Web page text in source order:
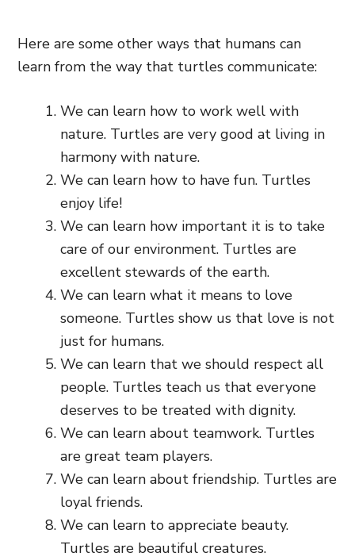
Here are some other ways that humans can
learn from the way that turtles communicate:
We can learn how to work well with
nature. Turtles are very good at living in
harmony with nature.
We can learn how to have fun. Turtles
enjoy life!
We can learn how important it is to take
care of our environment. Turtles are
excellent stewards of the earth.
We can learn what it means to love
someone. Turtles show us that love is not
just for humans.
We can learn that we should respect all
people. Turtles teach us that everyone
deserves to be treated with dignity.
We can learn about teamwork. Turtles
are great team players.
We can learn about friendship. Turtles are
loyal friends.
We can learn to appreciate beauty.
Turtles are beautiful creatures.